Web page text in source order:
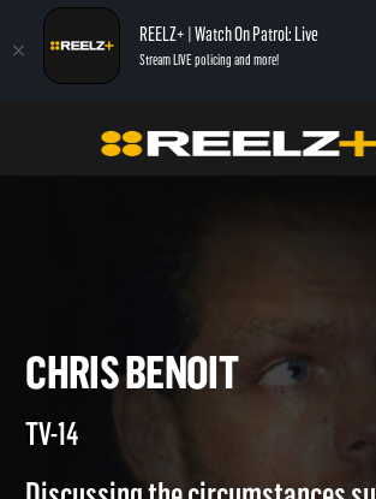
REELZ+ | Watch On Patrol: Live
Stream LIVE policing and more!
Autopsy: The Last Hours of... Chris Benoit
CHRIS BENOIT
TV-14